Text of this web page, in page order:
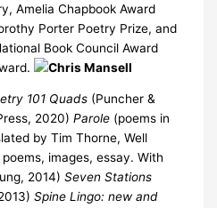
Amelia Chapbook Award
Porter Poetry Prize, and
Book Council Award
101 Quads(Puncher &
2020) Parole(poems in
by Tim Thorne, Well
poems, images, essay. With
2014) Seven Stations
Spine Lingo: new and